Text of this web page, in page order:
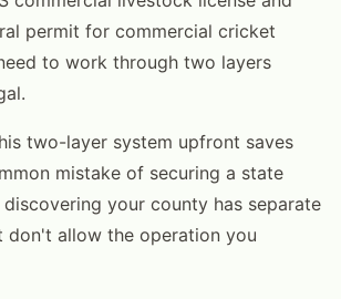
permit for commercial cricket
to work through two layers
two-layer system upfront saves
mistake of securing a state
discovering your county has separate
don't allow the operation you